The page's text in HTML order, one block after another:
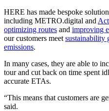
HERE has made bespoke
including METRO.digital and
optimizing routes and improving
our customers meet sustainability
emissions.
In many cases, they are able to
tour and cut back on time spent
accurate ETAs.
“This means that customers are
said.